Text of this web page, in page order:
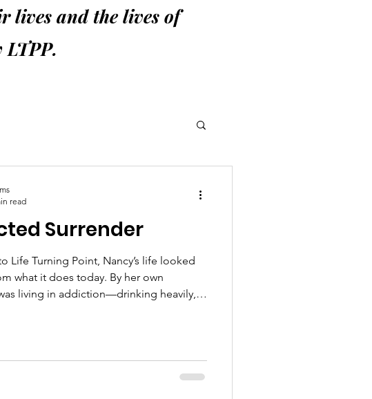
lives and the lives of
Surrender
Life Turning Point, Nancy’s life looked
what it does today. By her own
living in addiction—drinking heavily,
brought peace. “I had all these things,”
at the end of the day, I was still very
read